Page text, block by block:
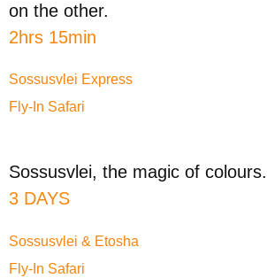
on the other.
2hrs 15min
Sossusvlei Express
Fly-In Safari
Sossusvlei, the magic of colours.
3 DAYS
Sossusvlei & Etosha
Fly-In Safari